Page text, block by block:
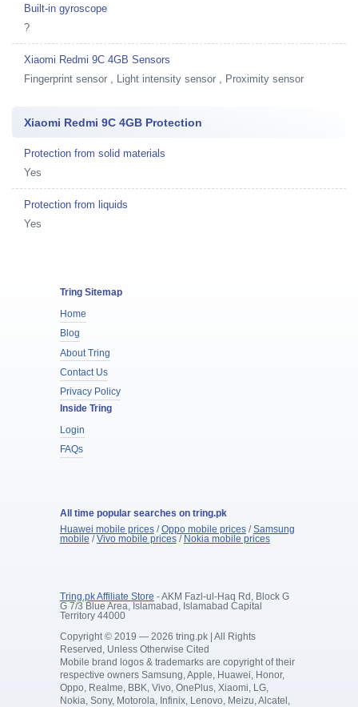
Built-in gyroscope
?
Xiaomi Redmi 9C 4GB Sensors
Fingerprint sensor , Light intensity sensor , Proximity sensor
Xiaomi Redmi 9C 4GB Protection
Protection from solid materials
Yes
Protection from liquids
Yes
Tring Sitemap
Home
Blog
About Tring
Contact Us
Privacy Policy
Inside Tring
Login
FAQs
All time popular searches on tring.pk
Huawei mobile prices/Oppo mobile prices/Samsung
mobile /Vivo mobile prices/ Nokia mobile prices
Tring.pk Affiliate Store - AKM Fazl-ul-Haq Rd, Block G
G 7/3 Blue Area, Islamabad, Islamabad Capital
Territory 44000
Copyright © 2019 — 2026 tring.pk | All Rights
Reserved, Unless Otherwise Cited
Mobile brand logos & trademarks are copyright of their
respective owners Samsung, Apple, Huawei, Honor,
Oppo, Realme, BBK, Vivo, OnePlus, Xiaomi, LG,
Nokia, Sony, Motorola, Infinix, Lenovo, Meizu, Alcatel,